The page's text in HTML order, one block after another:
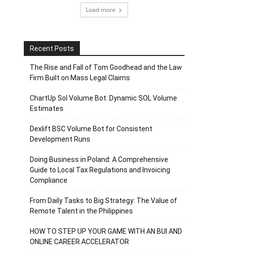
Load more
Recent Posts
The Rise and Fall of Tom Goodhead and the Law
Firm Built on Mass Legal Claims
ChartUp Sol Volume Bot: Dynamic SOL Volume
Estimates
Dexlift BSC Volume Bot for Consistent
Development Runs
Doing Business in Poland: A Comprehensive
Guide to Local Tax Regulations and Invoicing
Compliance
From Daily Tasks to Big Strategy: The Value of
Remote Talent in the Philippines
HOW TO STEP UP YOUR GAME WITH AN BUI AND
ONLINE CAREER ACCELERATOR